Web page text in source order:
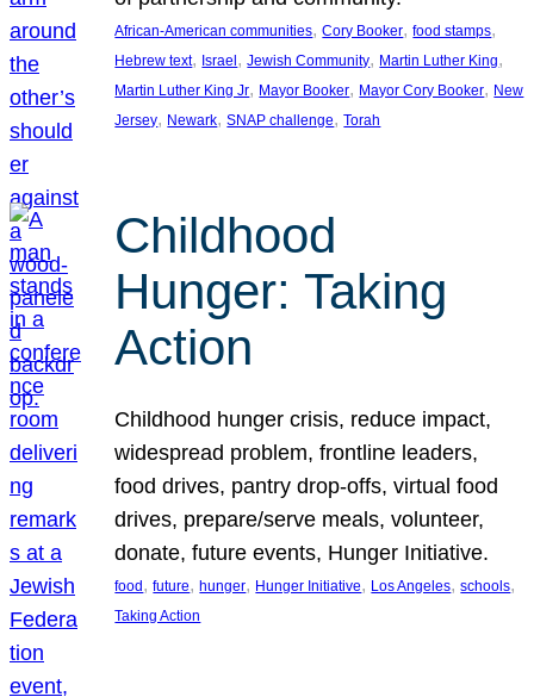
African-American communities, Cory Booker, food stamps
Hebrew text, Israel, Jewish Community, Martin Luther King
Martin Luther King Jr, Mayor Booker, Mayor Cory Booker, New
Jersey, Newark, SNAP challenge, Torah
Childhood
Hunger: Taking
Action
Childhood hunger crisis, reduce impact,
widespread problem, frontline leaders,
food drives, pantry drop-offs, virtual food
drives, prepare/serve meals, volunteer,
donate, future events, Hunger Initiative.
food, future, hunger, Hunger Initiative, Los Angeles, schools
Taking Action